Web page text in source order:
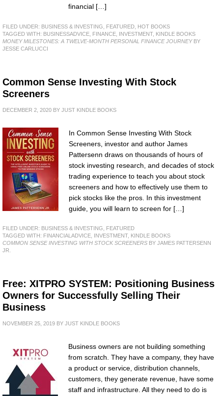
financial […]
FILED UNDER: BUSINESS & INVESTING FEATURED HOT BOOKS
TAGGED WITH: BUSINESSADVICE FINANCE INVESTMENT, KINDLE BOOKS
MONEY MILESTONES: A TWELVE-MONTH PERSONAL FINANCE JOURNEYBY
JESSE CARLUCCI
Common Sense Investing With Stock
Screeners
DECEMBER 2, 2020 BY JUST KINDLE BOOKS
In Common Sense Investing With Stock
Screeners, investor and author James
Pattersenn draws on thousands of hours of
stock investing research, and decades of stock
trading experience to teach you about stock
screeners and how to effectively use them to
pick stocks like the pros. In this investment
guide, you will learn to screen for […]
FILED UNDER: BUSINESS & INVESTING
FEATURED
TAGGED WITH: FINANCIALADVICE INVESTMENT, KINDLE BOOKS
COMMON SENSE INVESTING WITH STOCK SCREENERS BY JAMES PATTERSENN
JR.
Free: XITPRO SYSTEM: Positioning Business
Owners for Successfully Selling Their
Business
NOVEMBER 25, 2019 BY JUST KINDLE BOOKS
Business owners are not building something
from scratch. They have a company, they have
a product or service, distribution channels,
customers, they generate revenue, have some
staff and infrastructure. All they need to do is